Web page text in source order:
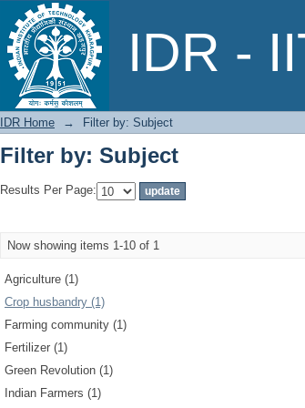
IDR -
Filter by: Subject
IDR Home → Filter by: Subject
Filter by: Subject
Results Per Page:
Now showing items 1-10 of 1
Agriculture (1)
Crop husbandry (1)
Farming community (1)
Fertilizer (1)
Green Revolution (1)
Indian Farmers (1)